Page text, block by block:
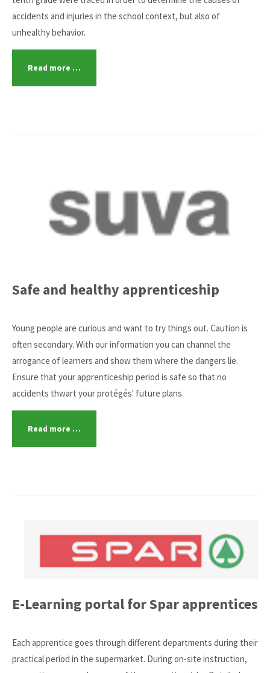
accidents and injuries in the school context, but also of
unhealthy behavior.
Read more …
Safe and healthy apprenticeship
Young people are curious and want to try things out. Caution is
often secondary. With our information you can channel the
arrogance of learners and show them where the dangers lie.
Ensure that your apprenticeship period is safe so that no
accidents thwart your protégés' future plans.
Read more …
E-Learning portal for Spar apprentices
Each apprentice goes through different departments during their
practical period in the supermarket. During on-site instruction,